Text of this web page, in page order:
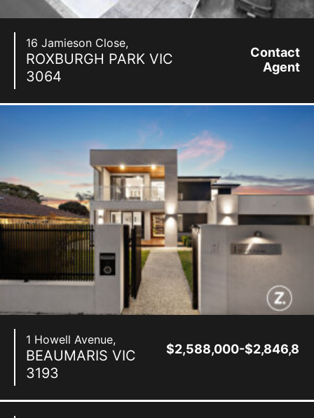
16 Jamieson Close,
ROXBURGH PARK VIC
3064
Contact
Agent
1 Howell Avenue,
BEAUMARIS VIC
3193
$2,588,000-